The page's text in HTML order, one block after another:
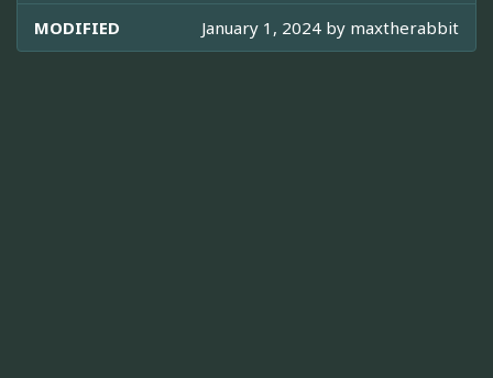
MODIFIED January 1, 2024 by maxtherabbit